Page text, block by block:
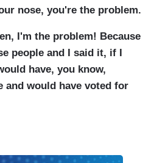
nose, you're the problem.
I'm the problem! Because
people and I said it, if I
have, you know,
and would have voted for